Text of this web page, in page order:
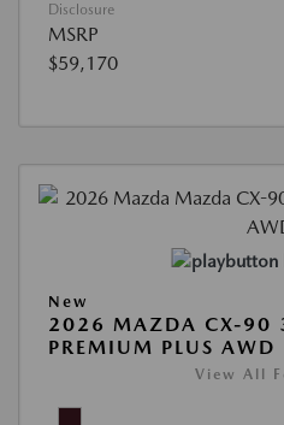
Disclosure
MSRP
$59,170
New
2026 MAZDA CX-90
PREMIUM PLUS AWD
View All